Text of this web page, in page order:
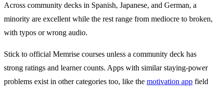
Across community decks in Spanish, Japanese, and German, a
minority are excellent while the rest range from mediocre to broken,
with typos or wrong audio.
Stick to official Memrise courses unless a community deck has
strong ratings and learner counts. Apps with similar staying-power
problems exist in other categories too, like the motivation app field